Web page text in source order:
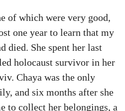
of which were very good,
one year to learn that my
died. She spent her last
holocaust survivor in her
Chaya was the only
and six months after she
to collect her belongings, a